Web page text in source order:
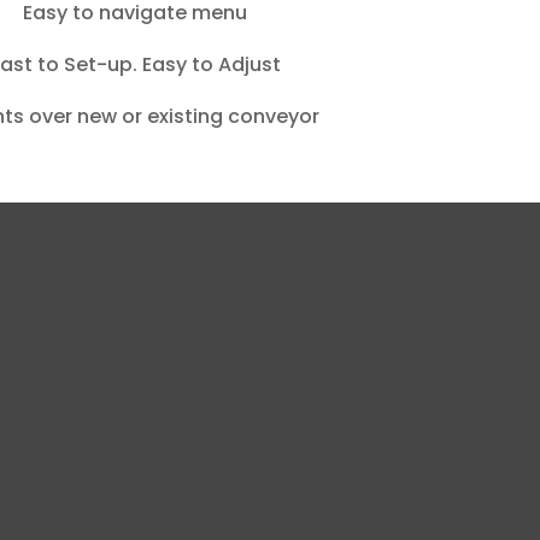
Easy to navigate menu
to Set-up. Easy to Adjust
over new or existing conveyor